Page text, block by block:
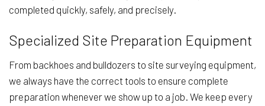
completed quickly, safely, and precisely.
Specialized Site Preparation Equipment
From backhoes and bulldozers to site surveying equipment,
we always have the correct tools to ensure complete
preparation whenever we show up to a job. We keep every